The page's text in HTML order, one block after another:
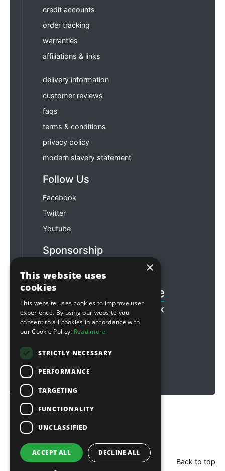
credit accounts
order tracking
warranties
affiliations & links
delivery information
customer reviews
faqs
terms & conditions
privacy policy
modern slavery statement
Follow Us
Facebook
Twitter
Youtube
Sponsorship
Copyright © 2026 Sitebox Ltd
Back to top
×
This website uses
cookies
This website uses cookies to improve user
experience. By using our website you
consent to all cookies in accordance with
our Cookie Policy. Read more
STRICTLY NECESSARY
PERFORMANCE
TARGETING
FUNCTIONALITY
UNCLASSIFIED
ACCEPT ALL DECLINE ALL